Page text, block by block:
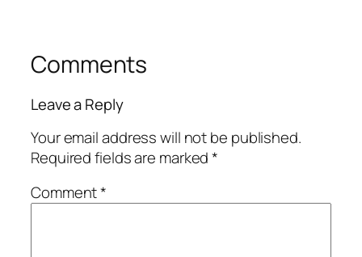
Comments
Leave a Reply
Your email address will not be published.
Required fields are marked*
Comment*